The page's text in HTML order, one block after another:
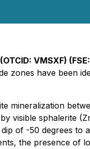
VMSXF)
zones have been
mineralization
visible sphalerite
of -50 degrees to
the presence of